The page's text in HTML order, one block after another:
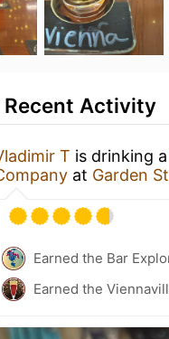
Recent Activity
T is drinking a
at Garden
Earned the Bar
Earned the